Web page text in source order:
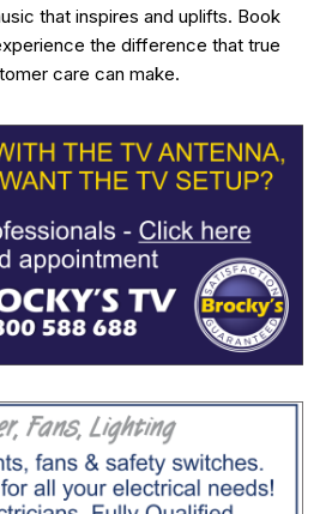
that inspires and uplifts. Book
the difference that true
care can make.